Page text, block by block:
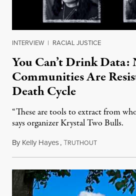
INTERVIEW | RACIAL JUSTICE
You Can’t Drink Data:
Communities Are
Death Cycle
“These are tools to extract from
says organizer Krystal Two Bulls.
By Kelly Hayes,TRUTHOUTAugust 6,